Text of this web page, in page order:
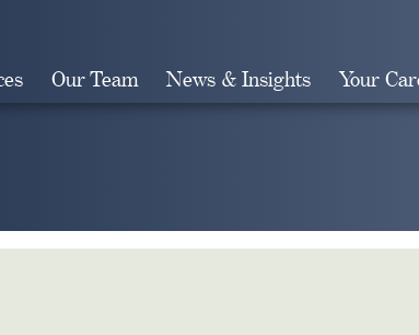
Our Team News & Insights Your